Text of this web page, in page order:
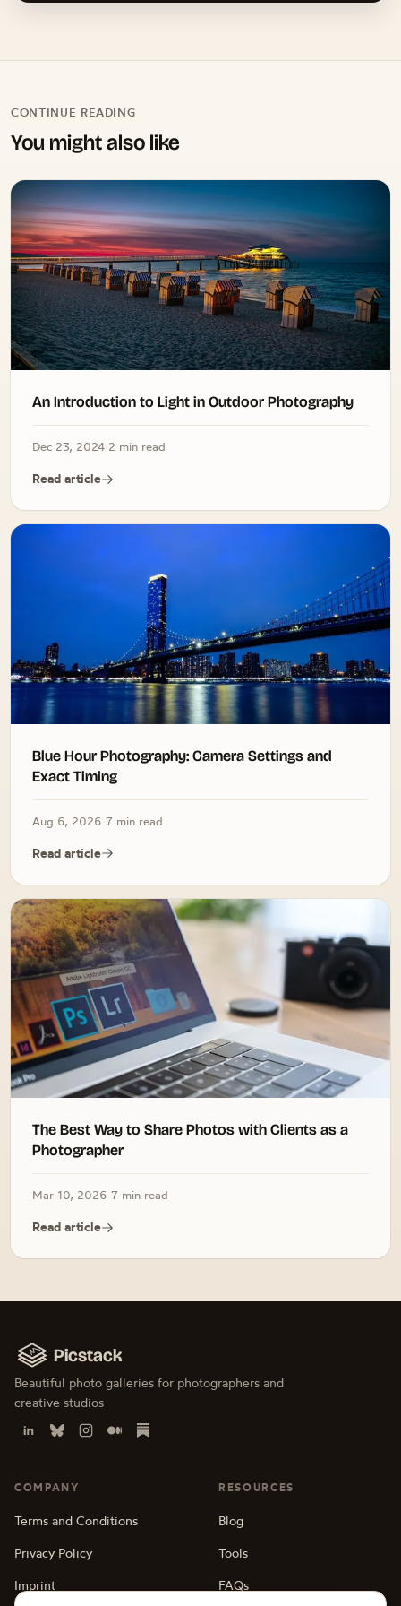
CONTINUE READING
You might also like
An Introduction to Light in Outdoor Photography
Dec 23, 2024·2 min read
Read article
Blue Hour Photography: Camera Settings and
Exact Timing
Aug 6, 2026·7 min read
Read article
The Best Way to Share Photos with Clients as a
Photographer
Mar 10, 2026·7 min read
Read article
Picstack
Beautiful photo galleries for photographers and
creative studios
COMPANY
Terms and Conditions
Privacy Policy
Imprint
RESOURCES
Blog
Tools
FAQs